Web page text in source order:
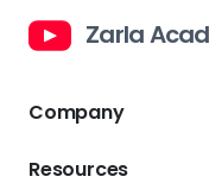
Zarla
Company
Resources